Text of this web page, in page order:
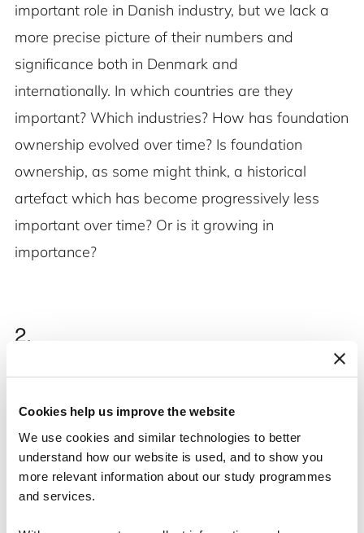
Cookies help us improve the website
We use cookies and similar technologies to better
understand how our website is used, and to show you
more relevant information about our study programmes
and services.
important role in Danish industry, but we lack a
more precise picture of their numbers and
significance both in Denmark and
internationally. In which countries are they
important? Which industries? How has foundation
ownership evolved over time? Is foundation
ownership, as some might think, a historical
artefact which has become progressively less
important over time? Or is it growing in
importance?
2.
We need to know more about the historical
origins of the industrial foundations, how and why
they came about and how they have achieved the
special position they have today. Were they
motivated by charity, corporate control, taxation